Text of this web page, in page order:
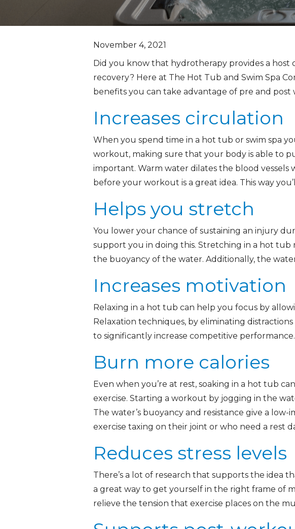
November 4, 2021
Did you know that hydrotherapy provides a
recovery? Here at The Hot Tub and Swim Spa
benefits you can take advantage of pre and post
Increases circulation
When you spend time in a hot tub or swim spa
workout, making sure that your body is able to
important. Warm water dilates the blood vessels
before your workout is a great idea. This way
Helps you stretch
You lower your chance of sustaining an injury
support you in doing this. Stretching in a hot tub
the buoyancy of the water. Additionally, the
Increases motivation
Relaxing in a hot tub can help you focus by
Relaxation techniques, by eliminating
to significantly increase competitive performance.
Burn more calories
Even when you’re at rest, soaking in a hot tub
exercise. Starting a workout by jogging in the
The water’s buoyancy and resistance give a
exercise taxing on their joint or who need a rest
Reduces stress levels
There’s a lot of research that supports the idea
a great way to get yourself in the right frame of
relieve the tension that exercise places on the